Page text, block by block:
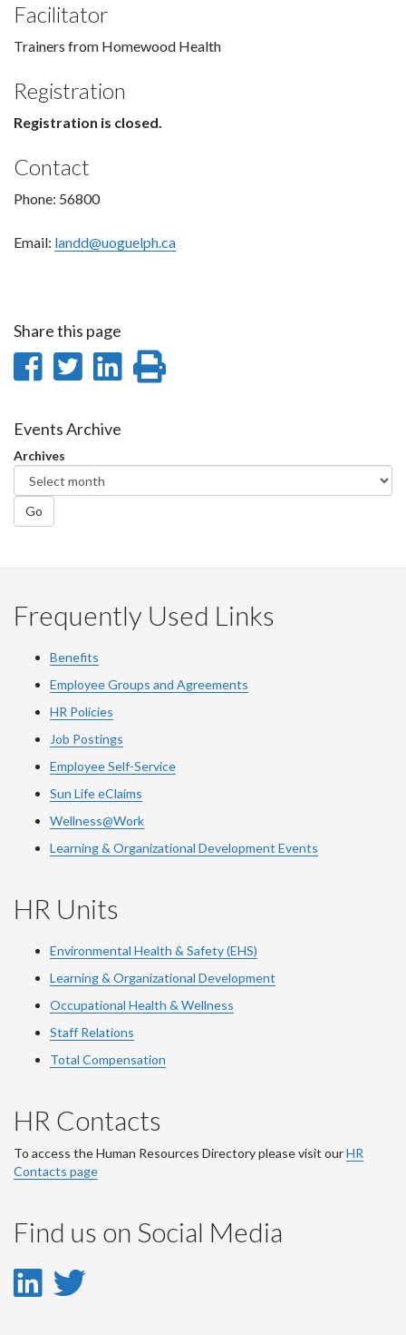
Facilitator
Trainers from Homewood Health
Registration
Registration is closed.
Contact
Phone: 56800
Email: landd@uoguelph.ca
Share this page
Share
Facebook
Share
Twitter
Share
Events Archive
Archives
Go
Frequently Used Links
Benefits
Employee Groups and Agreements
HR Policies
Job Postings
Employee Self-Service
Sun Life eClaims
Wellness@Work
Learning & Organizational Development Events
HR Units
Environmental Health & Safety (EHS)
Learning & Organizational Development
Occupational Health & Wellness
Staff Relations
Total Compensation
HR Contacts
To access the Human Resources Directory please visit ourHR
Contacts page
Find us on Social Media
LinkedIn